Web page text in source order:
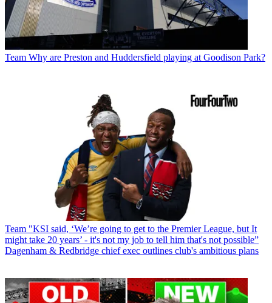
Team Why are Preston and Huddersfield playing at Goodison Park?
Team "KSI said, ‘We’re going to get to the Premier League, but It
might take 20 years’ - it's not my job to tell him that's not possible”
Dagenham & Redbridge chief exec outlines club's ambitious plans